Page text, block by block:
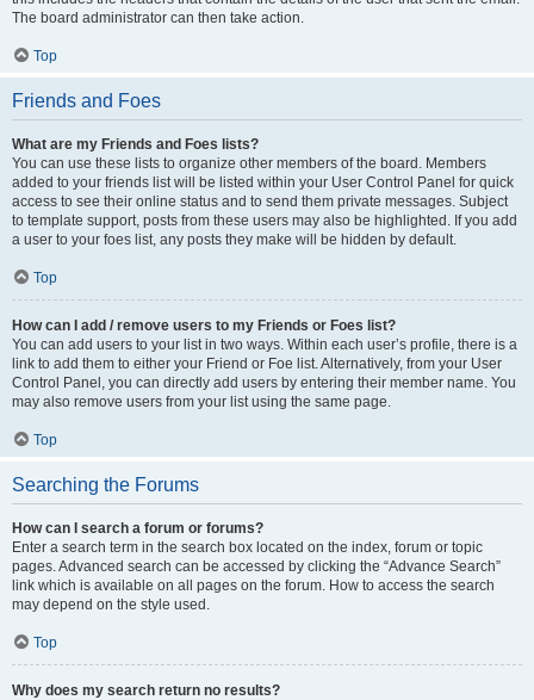
The board administrator can then take action.
Top
Friends and Foes
What are my Friends and Foes lists?
You can use these lists to organize other members of the board. Members
added to your friends list will be listed within your User Control Panel for quick
access to see their online status and to send them private messages. Subject
to template support, posts from these users may also be highlighted. If you add
a user to your foes list, any posts they make will be hidden by default.
Top
How can I add / remove users to my Friends or Foes list?
You can add users to your list in two ways. Within each user’s profile, there is a
link to add them to either your Friend or Foe list. Alternatively, from your User
Control Panel, you can directly add users by entering their member name. You
may also remove users from your list using the same page.
Top
Searching the Forums
How can I search a forum or forums?
Enter a search term in the search box located on the index, forum or topic
pages. Advanced search can be accessed by clicking the “Advance Search”
link which is available on all pages on the forum. How to access the search
may depend on the style used.
Top
Why does my search return no results?